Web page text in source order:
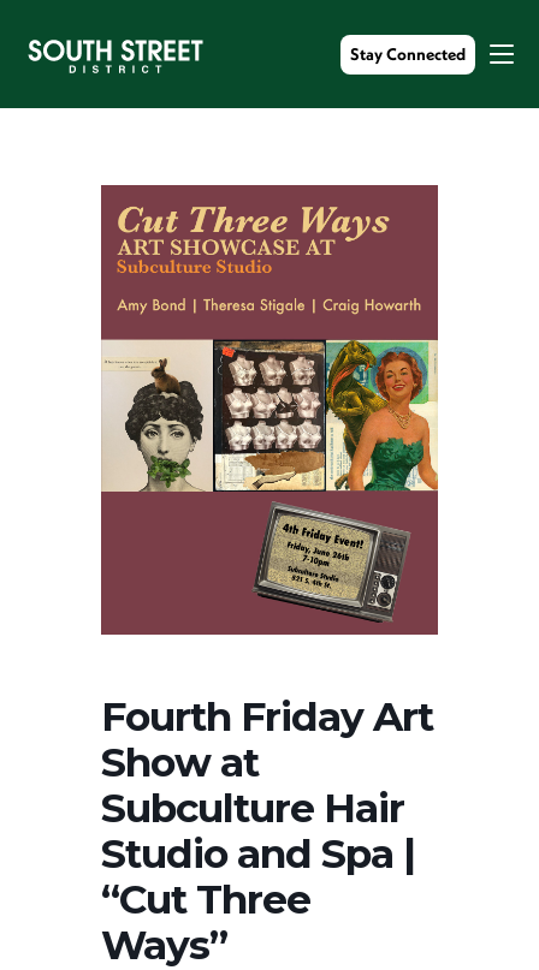
Stay Connected
Fourth Friday Art
Show at
Subculture Hair
Studio and Spa |
“Cut Three
Ways”